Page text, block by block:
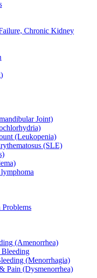
Chronic Kidney
Joint)
(Leukopenia)
(SLE)
(Amenorrhea)
(Menorrhagia)
Pain (Dysmenorrhea)